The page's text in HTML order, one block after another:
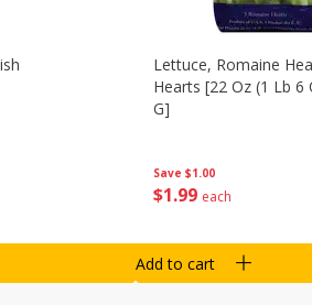
Save $1.00
$1 99 each
Lettuce, Romaine
Hearts [22 Oz (1 Lb 6
G]
Add to cart